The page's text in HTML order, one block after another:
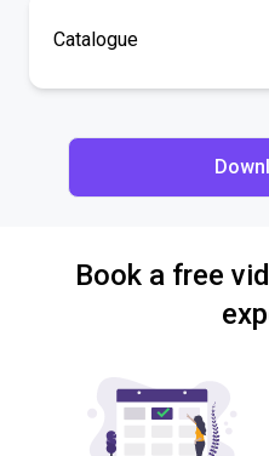
Catalogue
Book a free